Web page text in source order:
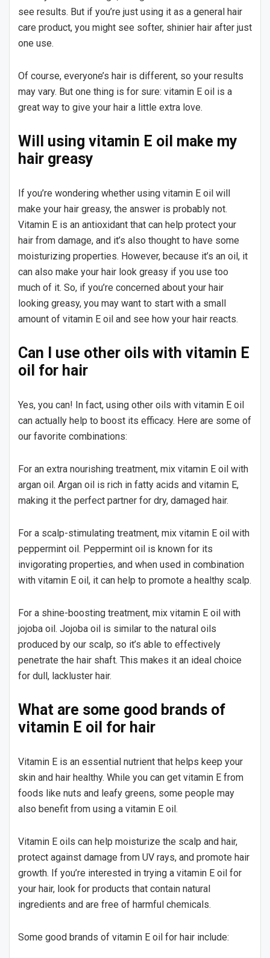
see results. But if you’re just using it as a general hair
care product, you might see softer, shinier hair after just
one use.
Of course, everyone’s hair is different, so your results
may vary. But one thing is for sure: vitamin E oil is a
great way to give your hair a little extra love.
Will using vitamin E oil make my
hair greasy
If you’re wondering whether using vitamin E oil will
make your hair greasy, the answer is probably not.
Vitamin E is an antioxidant that can help protect your
hair from damage, and it’s also thought to have some
moisturizing properties. However, because it’s an oil, it
can also make your hair look greasy if you use too
much of it. So, if you’re concerned about your hair
looking greasy, you may want to start with a small
amount of vitamin E oil and see how your hair reacts.
Can I use other oils with vitamin E
oil for hair
Yes, you can! In fact, using other oils with vitamin E oil
can actually help to boost its efficacy. Here are some of
our favorite combinations:
For an extra nourishing treatment, mix vitamin E oil with
argan oil. Argan oil is rich in fatty acids and vitamin E,
making it the perfect partner for dry, damaged hair.
For a scalp-stimulating treatment, mix vitamin E oil with
peppermint oil. Peppermint oil is known for its
invigorating properties, and when used in combination
with vitamin E oil, it can help to promote a healthy scalp.
For a shine-boosting treatment, mix vitamin E oil with
jojoba oil. Jojoba oil is similar to the natural oils
produced by our scalp, so it’s able to effectively
penetrate the hair shaft. This makes it an ideal choice
for dull, lackluster hair.
What are some good brands of
vitamin E oil for hair
Vitamin E is an essential nutrient that helps keep your
skin and hair healthy. While you can get vitamin E from
foods like nuts and leafy greens, some people may
also benefit from using a vitamin E oil.
Vitamin E oils can help moisturize the scalp and hair,
protect against damage from UV rays, and promote hair
growth. If you’re interested in trying a vitamin E oil for
your hair, look for products that contain natural
ingredients and are free of harmful chemicals.
Some good brands of vitamin E oil for hair include: